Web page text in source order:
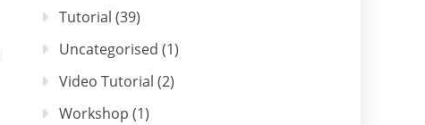
Tutorial (39)
Uncategorised (1)
Video Tutorial (2)
Workshop (1)